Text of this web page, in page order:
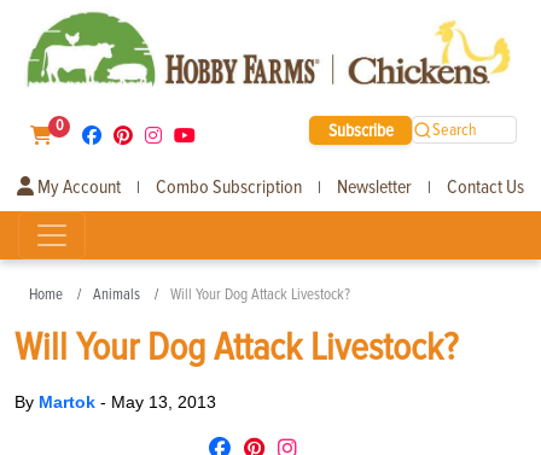
0 Subscribe Search
My Account | Combo Subscription | Newsletter | Contact Us
Home Animals Will Your Dog Attack Livestock?
Will Your Dog Attack Livestock?
By Martok - May 13, 2013